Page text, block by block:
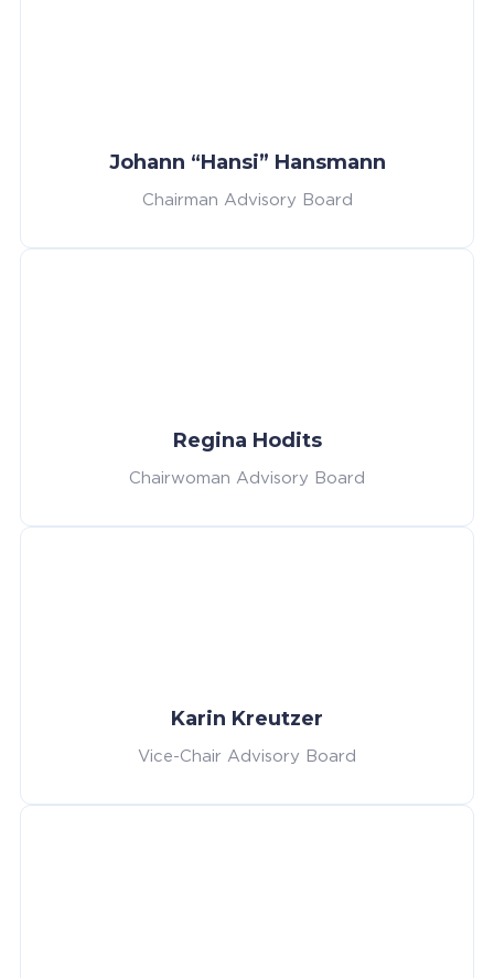
Johann “Hansi” Hansmann
Chairman Advisory Board
Regina Hodits
Chairwoman Advisory Board
Karin Kreutzer
Vice-Chair Advisory Board